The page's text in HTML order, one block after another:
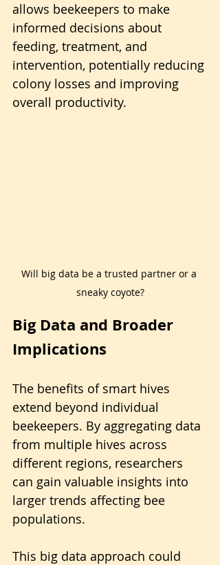
allows beekeepers to make
informed decisions about
feeding, treatment, and
intervention, potentially reducing
colony losses and improving
overall productivity.
Will big data be a trusted partner or a
sneaky coyote?
Big Data and Broader
Implications
The benefits of smart hives
extend beyond individual
beekeepers. By aggregating data
from multiple hives across
different regions, researchers
can gain valuable insights into
larger trends affecting bee
populations.
This big data approach could